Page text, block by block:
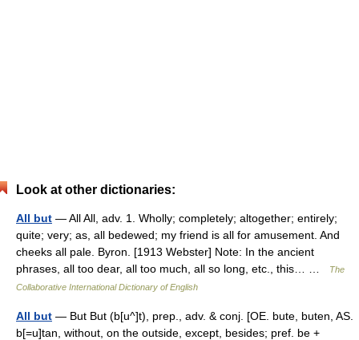
Look at other dictionaries:
All but — All All, adv. 1. Wholly; completely; altogether; entirely;
quite; very; as, all bedewed; my friend is all for amusement. And
cheeks all pale. Byron. [1913 Webster] Note: In the ancient
phrases, all too dear, all too much, all so long, etc., this… …
The
Collaborative International Dictionary of English
All but — But But (b[u^]t), prep., adv. & conj. [OE. bute, buten, AS.
b[=u]tan, without, on the outside, except, besides; pref. be +